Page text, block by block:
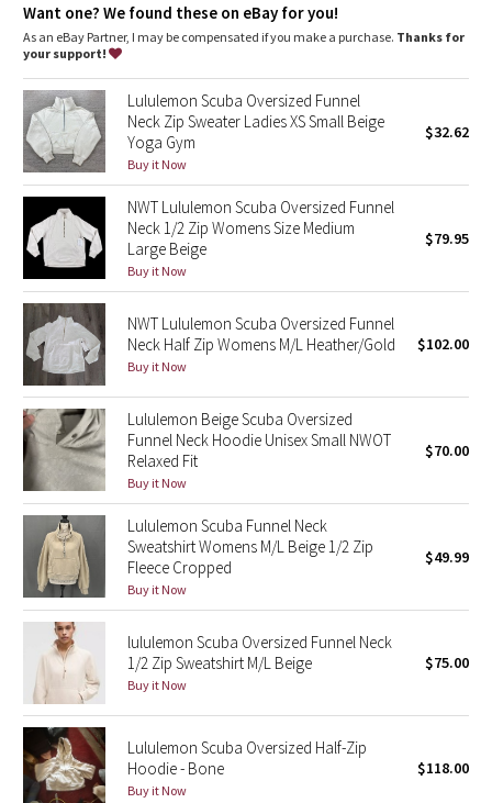
Camo
Paisley
Blooming Pixie
Secret Garden
Beachscape
Star Crushed
Inky Floral
Midnight Bloom
Parallel Stripe
Green Bean/Inkwell
Quiet Stripe
Midnight Iris
Shibori
Stained Glass
Disney x Lululemon
Lululemon x Madhappy
Zipper garage keeps chafe in check
Kangaroo pocket with hidden phone sleeve
Elastic zipper pull doubles as an emergency hair tie
Thumbholes
Want one? We found these on eBay for you!
As an eBay Partner, I may be compensated if you make a purchase. Thanks for
your support!
Lululemon Scuba Oversized Funnel
Neck Zip Sweater Ladies XS Small Beige
Yoga Gym
Buy it Now
$32.62
NWT Lululemon Scuba Oversized Funnel
Neck 1/2 Zip Womens Size Medium
Large Beige
Buy it Now
$79.95
NWT Lululemon Scuba Oversized Funnel
Neck Half Zip Womens M/L Heather/Gold
Buy it Now
$102.00
Lululemon Beige Scuba Oversized
Funnel Neck Hoodie Unisex Small NWOT
Relaxed Fit
Buy it Now
$70.00
Lululemon Scuba Funnel Neck
Sweatshirt Womens M/L Beige 1/2 Zip
Fleece Cropped
Buy it Now
$49.99
lululemon Scuba Oversized Funnel Neck
1/2 Zip Sweatshirt M/L Beige
Buy it Now
$75.00
Lululemon Scuba Oversized Half-Zip
Hoodie - Bone
Buy it Now
$118.00